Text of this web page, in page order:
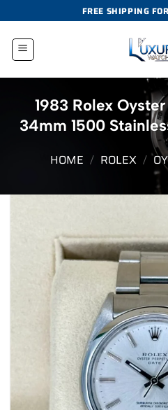
to
content
FREE SHIPPING
1983 Rolex
34mm 1500
HOME / ROLEX /